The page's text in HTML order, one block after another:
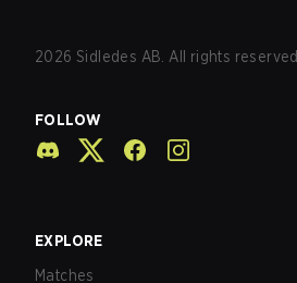
2026 Sidledes AB. All rights reserved.
FOLLOW
EXPLORE
Matches